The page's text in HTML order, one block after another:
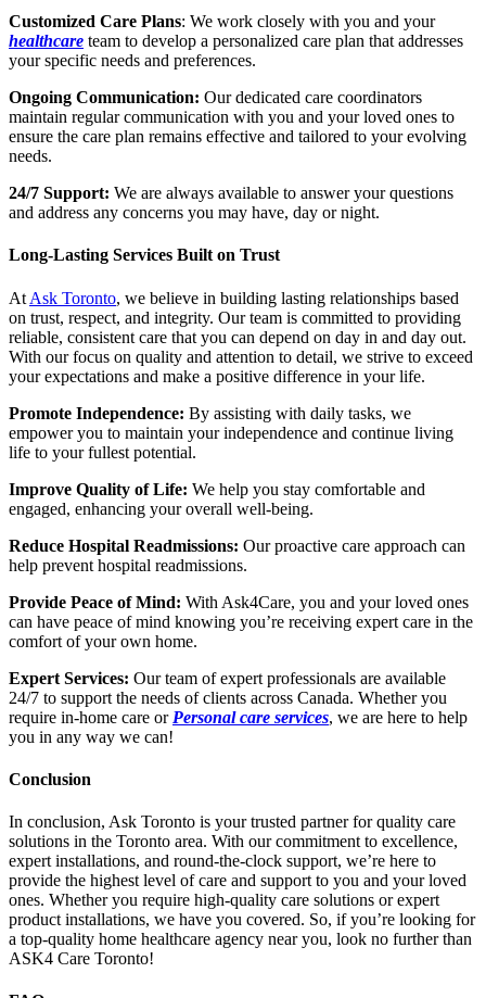
Customized Care Plans: We work closely with you and your
healthcare team to develop a personalized care plan that addresses
your specific needs and preferences.
Ongoing Communication: Our dedicated care coordinators
maintain regular communication with you and your loved ones to
ensure the care plan remains effective and tailored to your evolving
needs.
24/7 Support: We are always available to answer your questions
and address any concerns you may have, day or night.
Long-Lasting Services Built on Trust
At Ask Toronto, we believe in building lasting relationships based
on trust, respect, and integrity. Our team is committed to providing
reliable, consistent care that you can depend on day in and day out.
With our focus on quality and attention to detail, we strive to exceed
your expectations and make a positive difference in your life.
Promote Independence: By assisting with daily tasks, we
empower you to maintain your independence and continue living
life to your fullest potential.
Improve Quality of Life: We help you stay comfortable and
engaged, enhancing your overall well-being.
Reduce Hospital Readmissions: Our proactive care approach can
help prevent hospital readmissions.
Provide Peace of Mind: With Ask4Care, you and your loved ones
can have peace of mind knowing you’re receiving expert care in the
comfort of your own home.
Expert Services: Our team of expert professionals are available
24/7 to support the needs of clients across Canada. Whether you
require in-home care or Personal care services, we are here to help
you in any way we can!
Conclusion
In conclusion, Ask Toronto is your trusted partner for quality care
solutions in the Toronto area. With our commitment to excellence,
expert installations, and round-the-clock support, we’re here to
provide the highest level of care and support to you and your loved
ones. Whether you require high-quality care solutions or expert
product installations, we have you covered. So, if you’re looking for
a top-quality home healthcare agency near you, look no further than
ASK4 Care Toronto!